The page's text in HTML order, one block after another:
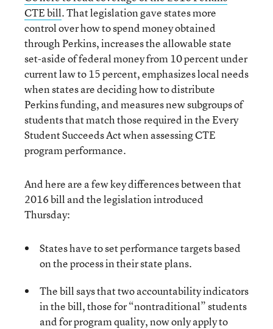
CTE bill. That legislation gave states more
control over how to spend money obtained
through Perkins, increases the allowable state
set-aside of federal money from 10 percent under
current law to 15 percent, emphasizes local needs
when states are deciding how to distribute
Perkins funding, and measures new subgroups of
students that match those required in the Every
Student Succeeds Act when assessing CTE
program performance.
And here are a few key differences between that
2016 bill and the legislation introduced
Thursday:
States have to set performance targets based
on the process in their state plans.
The bill says that two accountability indicators
in the bill, those for “nontraditional” students
and for program quality, now only apply to